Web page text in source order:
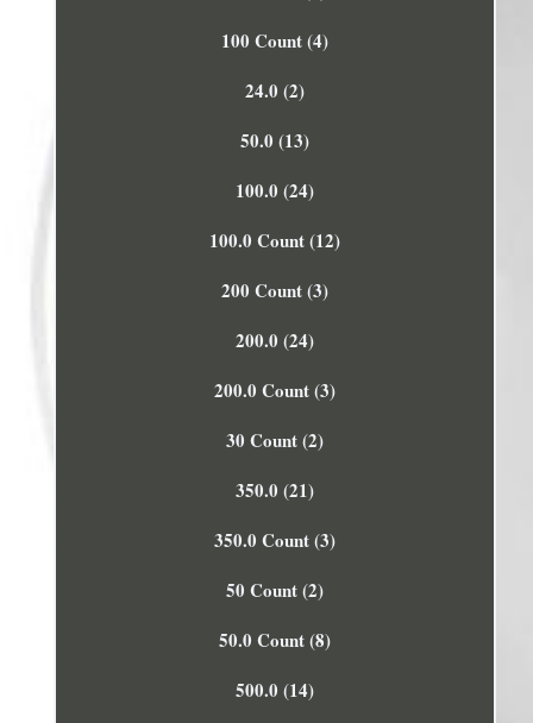
100 Count (4)
24.0 (2)
50.0 (13)
100.0 (24)
100.0 Count (12)
200 Count (3)
200.0 (24)
200.0 Count (3)
30 Count (2)
350.0 (21)
350.0 Count (3)
50 Count (2)
50.0 Count (8)
500.0 (14)